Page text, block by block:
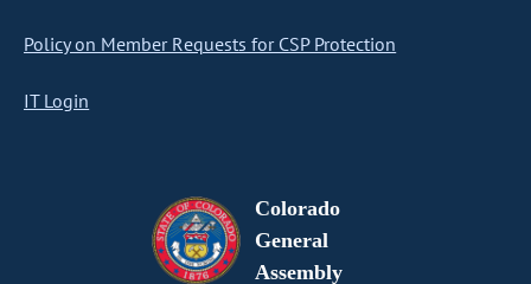
Policy on Member Requests for CSP Protection
IT Login
Colorado
General
Assembly